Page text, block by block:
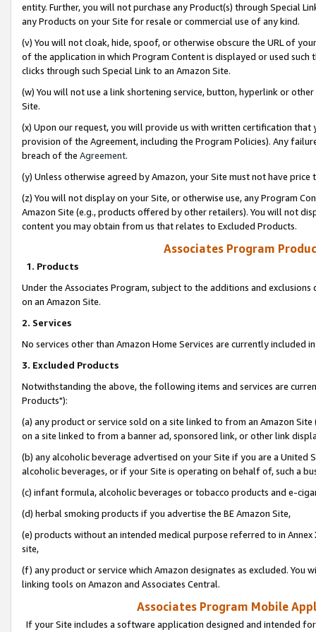
entity. Further, you will not purchase any Product(s) through Special
any Products on your Site for resale or commercial use of any kind.
(v) You will not cloak, hide, spoof, or otherwise obscure the URL of
of the application in which Program Content is displayed or used
clicks through such Special Link to an Amazon Site.
(w) You will not use a link shortening service, button, hyperlink or
Site.
(x) Upon our request, you will provide us with written certification
provision of the Agreement, including the Program Policies). Any
breach of the Agreement.
(y) Unless otherwise agreed by Amazon, your Site must not have
(z) You will not display on your Site, or otherwise use, any Program
Amazon Site (e.g., products offered by other retailers). You will not
content you may obtain from us that relates to Excluded Products.
Associates Program
1. Products
Under the Associates Program, subject to the additions and
on an Amazon Site.
2. Services
No services other than Amazon Home Services are currently included
3. Excluded Products
Notwithstanding the above, the following items and services are
Products"):
(a) any product or service sold on a site linked to from an Amazon
on a site linked to from a banner ad, sponsored link, or other link
(b) any alcoholic beverage advertised on your Site if you are a
alcoholic beverages, or if your Site is operating on behalf of, such a
(c) infant formula, alcoholic beverages or tobacco products and e-
(d) herbal smoking products if you advertise the BE Amazon Site,
(e) products without an intended medical purpose referred to in
site,
(f) any product or service which Amazon designates as excluded. You
linking tools on Amazon and Associates Central.
Associates Program Mobile
If your Site includes a software application designed and intended